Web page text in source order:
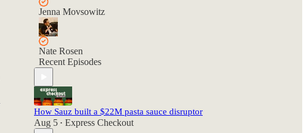
Jenna Movsowitz
Nate Rosen
Recent Episodes
How Sauz built a $22M pasta sauce disruptor
Aug 5 • Express Checkout